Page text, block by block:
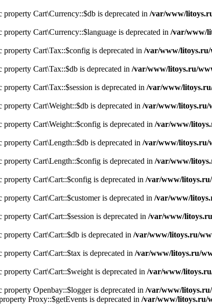
property Cart\Currency::$db is deprecated in /var/www/
property Cart\Currency::$language is deprecated in /var/www/
property Cart\Tax::$config is deprecated in /var/www/
property Cart\Tax::$db is deprecated in /var/www/litoys.ru/
Cart\Tax::$session is deprecated in /var/www/
property Cart\Weight::$db is deprecated in /var/www/litoys.ru/
property Cart\Weight::$config is deprecated in /var/www/
property Cart\Length::$db is deprecated in /var/www/litoys.ru/
property Cart\Length::$config is deprecated in /var/www/
property Cart\Cart::$config is deprecated in /var/www/
Cart\Cart::$customer is deprecated in /var/www/
Cart\Cart::$session is deprecated in /var/www/
property Cart\Cart::$db is deprecated in /var/www/litoys.ru/
property Cart\Cart::$tax is deprecated in /var/www/litoys.ru/
property Cart\Cart::$weight is deprecated in /var/www/
property Openbay::$logger is deprecated in /var/www/
Proxy::$getEvents is deprecated in /var/www/litoys.ru/